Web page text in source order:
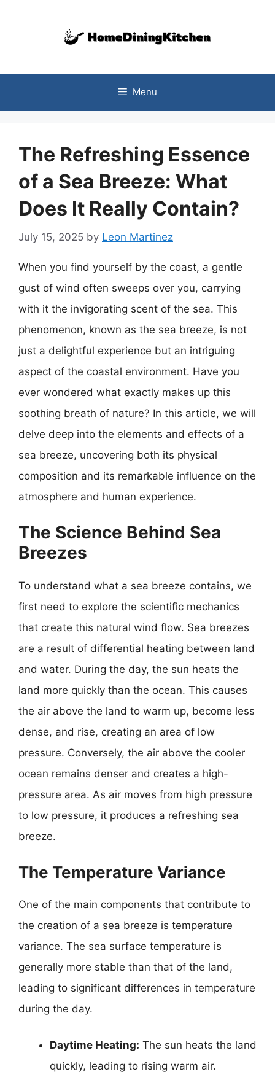
Menu
The Refreshing Essence
of a Sea Breeze: What
Does It Really Contain?
July 15, 2025 by Leon Martinez
When you find yourself by the coast, a gentle
gust of wind often sweeps over you, carrying
with it the invigorating scent of the sea. This
phenomenon, known as the sea breeze, is not
just a delightful experience but an intriguing
aspect of the coastal environment. Have you
ever wondered what exactly makes up this
soothing breath of nature? In this article, we will
delve deep into the elements and effects of a
sea breeze, uncovering both its physical
composition and its remarkable influence on the
atmosphere and human experience.
The Science Behind Sea
Breezes
To understand what a sea breeze contains, we
first need to explore the scientific mechanics
that create this natural wind flow. Sea breezes
are a result of differential heating between land
and water. During the day, the sun heats the
land more quickly than the ocean. This causes
the air above the land to warm up, become less
dense, and rise, creating an area of low
pressure. Conversely, the air above the cooler
ocean remains denser and creates a high-
pressure area. As air moves from high pressure
to low pressure, it produces a refreshing sea
breeze.
The Temperature Variance
One of the main components that contribute to
the creation of a sea breeze is temperature
variance. The sea surface temperature is
generally more stable than that of the land,
leading to significant differences in temperature
during the day.
Daytime Heating: The sun heats the land
quickly, leading to rising warm air.